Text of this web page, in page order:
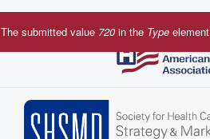
Skip
to
Error
The submitted value 720 in the Type